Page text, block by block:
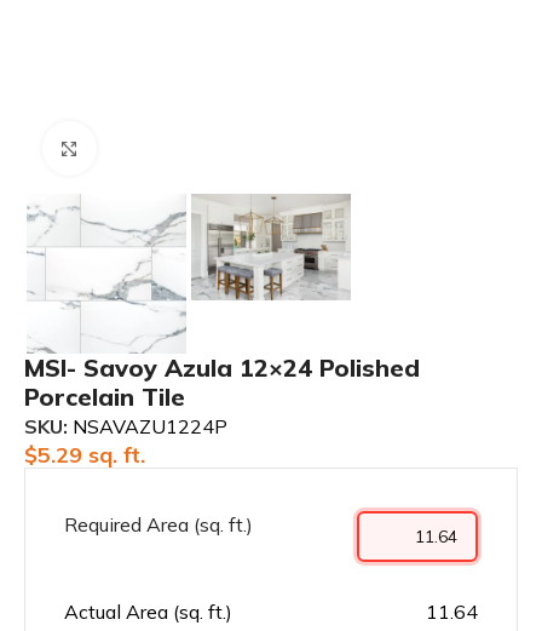
MSI- Savoy Azula 12×24 Polished
Porcelain Tile
SKU: NSAVAZU1224P
$5.29 sq. ft.
Required Area (sq. ft.)
Actual Area (sq. ft.) 11.64